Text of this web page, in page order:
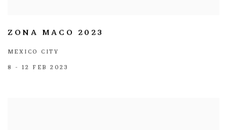
ZONA MACO 2023
MEXICO CITY
8 - 12 FEB 2023